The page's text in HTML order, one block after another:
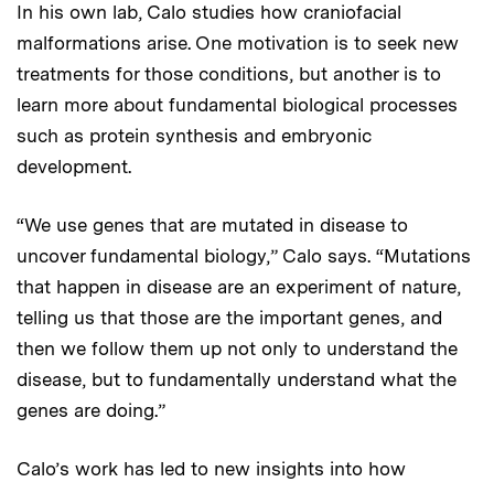
In his own lab, Calo studies how craniofacial
malformations arise. One motivation is to seek new
treatments for those conditions, but another is to
learn more about fundamental biological processes
such as protein synthesis and embryonic
development.
“We use genes that are mutated in disease to
uncover fundamental biology,” Calo says. “Mutations
that happen in disease are an experiment of nature,
telling us that those are the important genes, and
then we follow them up not only to understand the
disease, but to fundamentally understand what the
genes are doing.”
Calo’s work has led to new insights into how